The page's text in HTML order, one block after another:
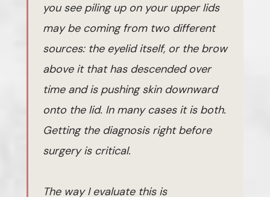
you see piling up on your upper lids
may be coming from two different
sources: the eyelid itself, or the brow
above it that has descended over
time and is pushing skin downward
onto the lid. In many cases it is both.
Getting the diagnosis right before
surgery is critical.
The way I evaluate this is